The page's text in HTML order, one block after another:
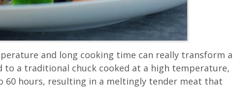
and long cooking time can really transform a
to a traditional chuck cooked at a high temperature,
60 hours, resulting in a meltingly tender meat that